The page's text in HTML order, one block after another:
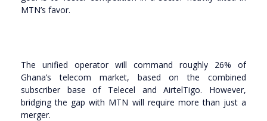
MTN’s favor.
The unified operator will command roughly 26% of
Ghana’s telecom market, based on the combined
subscriber base of Telecel and AirtelTigo. However,
bridging the gap with MTN will require more than just a
merger.